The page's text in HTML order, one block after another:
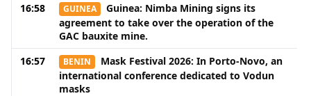
16:58 GUINEA
Guinea: Nimba Mining signs its
agreement to take over the operation of the
GAC bauxite mine.
16:57
BENIN
Mask Festival 2026: In Porto-Novo, an
international conference dedicated to Vodun
masks